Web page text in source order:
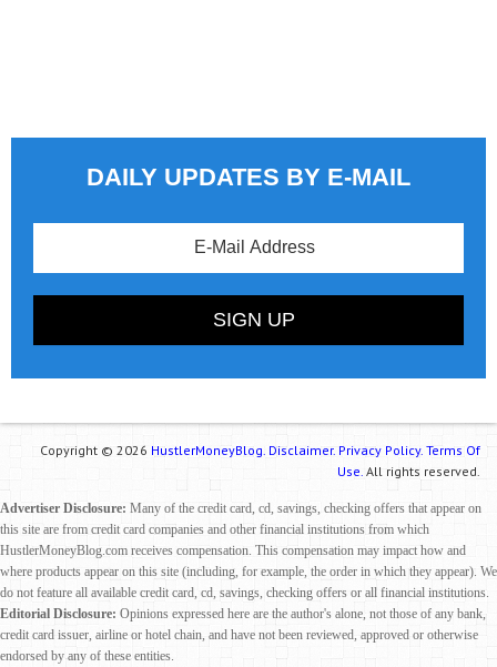
DAILY UPDATES BY E-MAIL
Copyright © 2026 HustlerMoneyBlog. Disclaimer. Privacy Policy. Terms Of
Use. All rights reserved.
Advertiser Disclosure: Many of the credit card, cd, savings, checking offers that appear on
this site are from credit card companies and other financial institutions from which
HustlerMoneyBlog.com receives compensation. This compensation may impact how and
where products appear on this site (including, for example, the order in which they appear). We
do not feature all available credit card, cd, savings, checking offers or all financial institutions.
Editorial Disclosure: Opinions expressed here are the author's alone, not those of any bank,
credit card issuer, airline or hotel chain, and have not been reviewed, approved or otherwise
endorsed by any of these entities.